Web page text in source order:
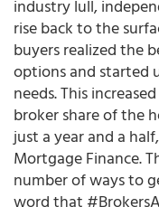
industry lull,
rise back to the
buyers realized the
options and started
needs. This
broker share of the
just a year and a
Mortgage Finance.
number of ways to
word that